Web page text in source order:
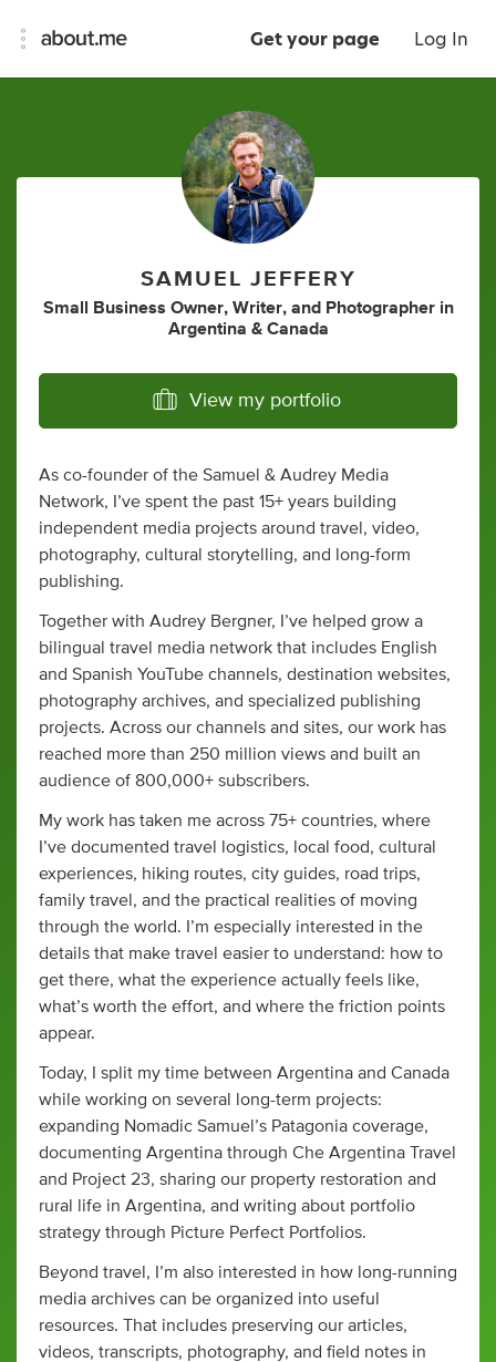
Get your page Log In
SAMUEL JEFFERY
Small Business Owner, Writer, and Photographer in
Argentina & Canada
View my portfolio
As co-founder of the Samuel & Audrey Media
Network, I’ve spent the past 15+ years building
independent media projects around travel, video,
photography, cultural storytelling, and long-form
publishing.
Together with Audrey Bergner, I’ve helped grow a
bilingual travel media network that includes English
and Spanish YouTube channels, destination websites,
photography archives, and specialized publishing
projects. Across our channels and sites, our work has
reached more than 250 million views and built an
audience of 800,000+ subscribers.
My work has taken me across 75+ countries, where
I’ve documented travel logistics, local food, cultural
experiences, hiking routes, city guides, road trips,
family travel, and the practical realities of moving
through the world. I’m especially interested in the
details that make travel easier to understand: how to
get there, what the experience actually feels like,
what’s worth the effort, and where the friction points
appear.
Today, I split my time between Argentina and Canada
while working on several long-term projects:
expanding Nomadic Samuel’s Patagonia coverage,
documenting Argentina through Che Argentina Travel
and Project 23, sharing our property restoration and
rural life in Argentina, and writing about portfolio
strategy through Picture Perfect Portfolios.
Beyond travel, I’m also interested in how long-running
media archives can be organized into useful
resources. That includes preserving our articles,
videos, transcripts, photography, and field notes in